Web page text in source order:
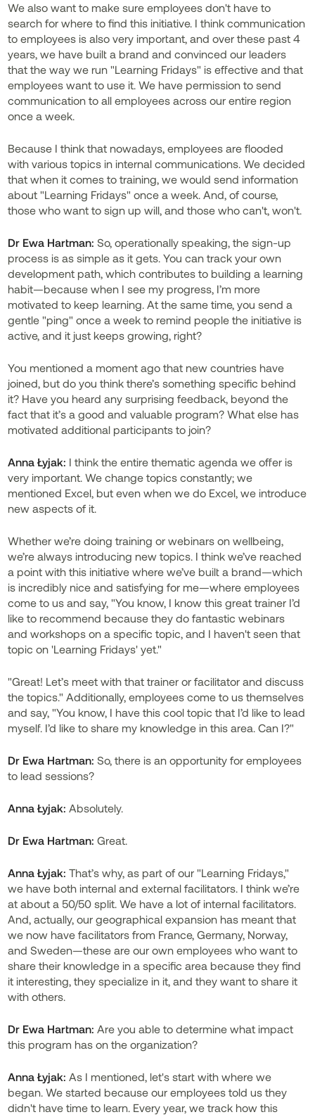
We also want to make sure employees don't have to
search for where to find this initiative. I think communication
to employees is also very important, and over these past 4
years, we have built a brand and convinced our leaders
that the way we run "Learning Fridays" is effective and that
employees want to use it. We have permission to send
communication to all employees across our entire region
once a week.
Because I think that nowadays, employees are flooded
with various topics in internal communications. We decided
that when it comes to training, we would send information
about "Learning Fridays" once a week. And, of course,
those who want to sign up will, and those who can't, won't.
Dr Ewa Hartman: So, operationally speaking, the sign-up
process is as simple as it gets. You can track your own
development path, which contributes to building a learning
habit—because when I see my progress, I’m more
motivated to keep learning. At the same time, you send a
gentle "ping" once a week to remind people the initiative is
active, and it just keeps growing, right?
You mentioned a moment ago that new countries have
joined, but do you think there’s something specific behind
it? Have you heard any surprising feedback, beyond the
fact that it’s a good and valuable program? What else has
motivated additional participants to join?
Anna Łyjak: I think the entire thematic agenda we offer is
very important. We change topics constantly; we
mentioned Excel, but even when we do Excel, we introduce
new aspects of it.
Whether we’re doing training or webinars on wellbeing,
we’re always introducing new topics. I think we’ve reached
a point with this initiative where we’ve built a brand—which
is incredibly nice and satisfying for me—where employees
come to us and say, "You know, I know this great trainer I’d
like to recommend because they do fantastic webinars
and workshops on a specific topic, and I haven't seen that
topic on 'Learning Fridays' yet."
"Great! Let’s meet with that trainer or facilitator and discuss
the topics." Additionally, employees come to us themselves
and say, "You know, I have this cool topic that I’d like to lead
myself. I’d like to share my knowledge in this area. Can I?"
Dr Ewa Hartman: So, there is an opportunity for employees
to lead sessions?
Anna Łyjak: Absolutely.
Dr Ewa Hartman:Great.
Anna Łyjak: That’s why, as part of our "Learning Fridays,"
we have both internal and external facilitators. I think we’re
at about a 50/50 split. We have a lot of internal facilitators.
And, actually, our geographical expansion has meant that
we now have facilitators from France, Germany, Norway,
and Sweden—these are our own employees who want to
share their knowledge in a specific area because they find
it interesting, they specialize in it, and they want to share it
with others.
Dr Ewa Hartman: Are you able to determine what impact
this program has on the organization?
Anna Łyjak: As I mentioned, let's start with where we
began. We started because our employees told us they
didn't have time to learn. Every year, we track how this